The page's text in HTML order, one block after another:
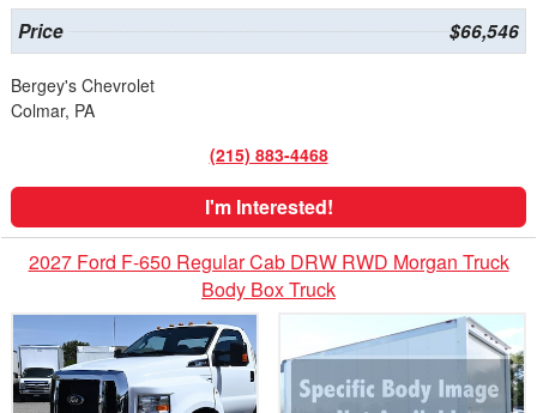
Price $66,546
Bergey's Chevrolet
Colmar, PA
(215) 883-4468
I'm Interested!
2027 Ford F-650 Regular Cab DRW RWD Morgan Truck
Body Box Truck